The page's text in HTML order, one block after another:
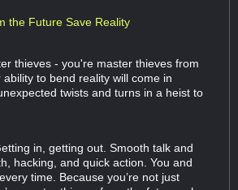
the Future Save Reality
thieves - you're master thieves from
to bend reality will come in
twists and turns in a heist to
in, getting out. Smooth talk and
hacking, and quick action. You and
time. Because you’re not just